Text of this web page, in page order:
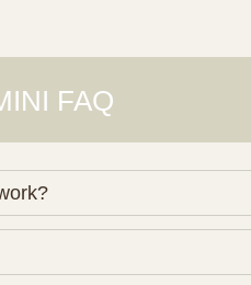
FAQ
working database of
preferences before